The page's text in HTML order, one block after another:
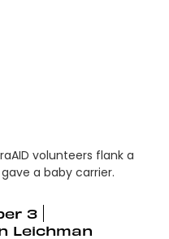
volunteers flank a
a baby carrier.
3
Leichman